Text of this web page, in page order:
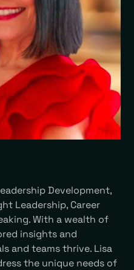
Development,
Leadership, Career
With a wealth of
insights and
and teams thrive. Lisa
the unique needs of